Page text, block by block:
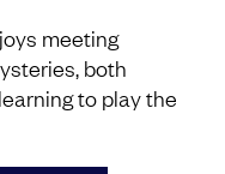
meeting
both
to play the